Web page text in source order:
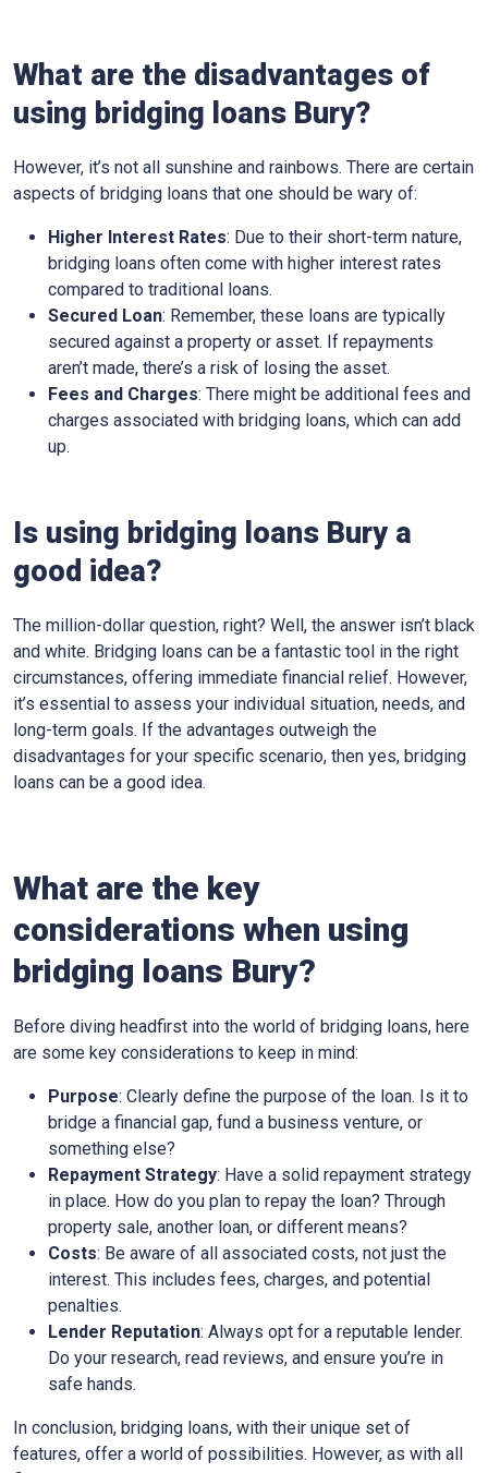
What are the disadvantages of
using bridging loans Bury?
However, it’s not all sunshine and rainbows. There are certain
aspects of bridging loans that one should be wary of:
Higher Interest Rates: Due to their short-term nature,
bridging loans often come with higher interest rates
compared to traditional loans.
Secured Loan: Remember, these loans are typically
secured against a property or asset. If repayments
aren’t made, there’s a risk of losing the asset.
Fees and Charges: There might be additional fees and
charges associated with bridging loans, which can add
up.
Is using bridging loans Bury a
good idea?
The million-dollar question, right? Well, the answer isn’t black
and white. Bridging loans can be a fantastic tool in the right
circumstances, offering immediate financial relief. However,
it’s essential to assess your individual situation, needs, and
long-term goals. If the advantages outweigh the
disadvantages for your specific scenario, then yes, bridging
loans can be a good idea.
What are the key
considerations when using
bridging loans Bury?
Before diving headfirst into the world of bridging loans, here
are some key considerations to keep in mind:
Purpose: Clearly define the purpose of the loan. Is it to
bridge a financial gap, fund a business venture, or
something else?
Repayment Strategy: Have a solid repayment strategy
in place. How do you plan to repay the loan? Through
property sale, another loan, or different means?
Costs: Be aware of all associated costs, not just the
interest. This includes fees, charges, and potential
penalties.
Lender Reputation: Always opt for a reputable lender.
Do your research, read reviews, and ensure you’re in
safe hands.
In conclusion, bridging loans, with their unique set of
features, offer a world of possibilities. However, as with all